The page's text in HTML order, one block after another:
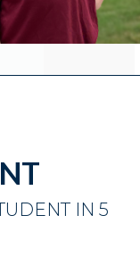
IN 5